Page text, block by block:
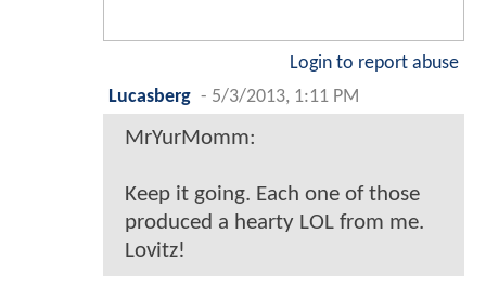
Login to report abuse
Lucasberg - 5/3/2013, 1:11 PM
MrYurMomm:
Keep it going. Each one of those
produced a hearty LOL from me.
Lovitz!